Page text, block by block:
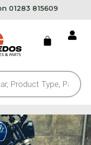
01283 815609
Cart